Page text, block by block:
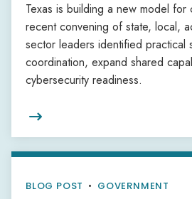
Texas is building a new model
recent convening of state, local,
sector leaders identified practical
coordination, expand shared
cybersecurity readiness.

BLOG POST • GOVERNMENT